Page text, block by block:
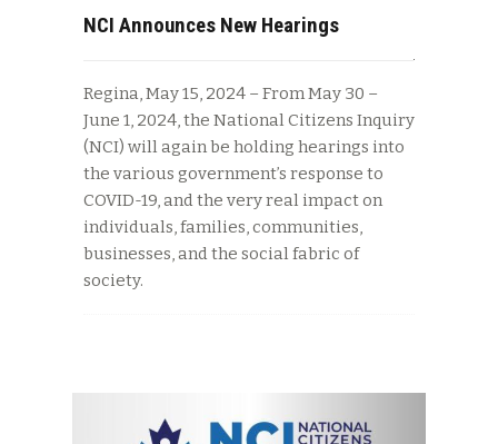
NCI Announces New Hearings
Regina, May 15, 2024 – From May 30 –
June 1, 2024, the National Citizens Inquiry
(NCI) will again be holding hearings into
the various government’s response to
COVID-19, and the very real impact on
individuals, families, communities,
businesses, and the social fabric of
society.